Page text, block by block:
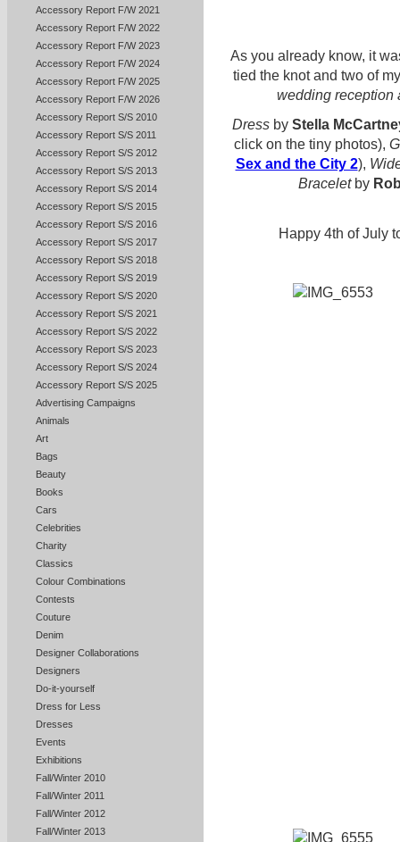
Accessory Report F/W 2021
Accessory Report F/W 2022
Accessory Report F/W 2023
Accessory Report F/W 2024
Accessory Report F/W 2025
Accessory Report F/W 2026
Accessory Report S/S 2010
Accessory Report S/S 2011
Accessory Report S/S 2012
Accessory Report S/S 2013
Accessory Report S/S 2014
Accessory Report S/S 2015
Accessory Report S/S 2016
Accessory Report S/S 2017
Accessory Report S/S 2018
Accessory Report S/S 2019
Accessory Report S/S 2020
Accessory Report S/S 2021
Accessory Report S/S 2022
Accessory Report S/S 2023
Accessory Report S/S 2024
Accessory Report S/S 2025
Advertising Campaigns
Animals
Art
Bags
Beauty
Books
Cars
Celebrities
Charity
Classics
Colour Combinations
Contests
Couture
Denim
Designer Collaborations
Designers
Do-it-yourself
Dress for Less
Dresses
Events
Exhibitions
Fall/Winter 2010
Fall/Winter 2011
Fall/Winter 2012
Fall/Winter 2013
As you already know, it
tied the knot and two of
wedding reception
Dress by Stella
click on the tiny photos),
Sex and the City 2),
Braceletby
Happy 4th of July